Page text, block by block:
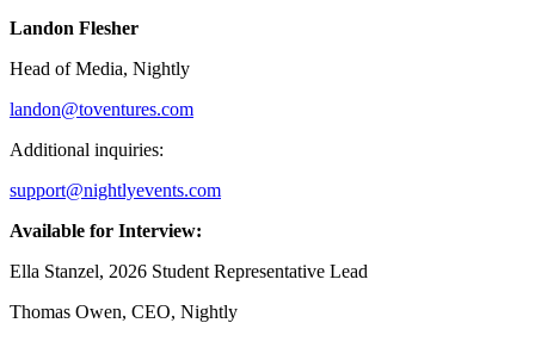
Landon Flesher
Head of Media, Nightly
landon@toventures.com
Additional inquiries:
support@nightlyevents.com
Available for Interview:
Ella Stanzel, 2026 Student Representative Lead
Thomas Owen, CEO, Nightly